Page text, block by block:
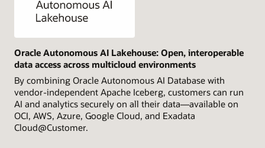
Oracle Autonomous AI Lakehouse: Open, interoperable
data access across multicloud environments
By combining Oracle Autonomous AI Database with
vendor-independent Apache Iceberg, customers can run
AI and analytics securely on all their data—available on
OCI, AWS, Azure, Google Cloud, and Exadata
Cloud@Customer.